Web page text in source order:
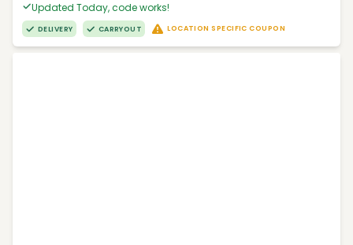
Updated Today, code works!
DELIVERY CARRYOUT LOCATION SPECIFIC COUPON